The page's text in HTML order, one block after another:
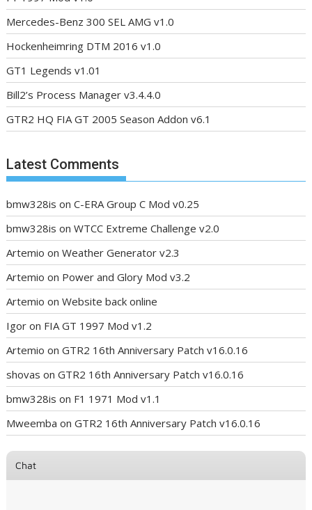
Mercedes-Benz 300 SEL AMG v1.0
Hockenheimring DTM 2016 v1.0
GT1 Legends v1.01
Bill2’s Process Manager v3.4.4.0
GTR2 HQ FIA GT 2005 Season Addon v6.1
Latest Comments
bmw328is onC-ERA Group C Mod v0.25
bmw328is onWTCC Extreme Challenge v2.0
Artemio onWeather Generator v2.3
Artemio on Power and Glory Mod v3.2
Artemio onWebsite back online
Igor on FIA GT 1997 Mod v1.2
Artemio onGTR2 16th Anniversary Patch v16.0.16
shovas onGTR2 16th Anniversary Patch v16.0.16
bmw328is on F1 1971 Mod v1.1
Mweemba onGTR2 16th Anniversary Patch v16.0.16
Chat